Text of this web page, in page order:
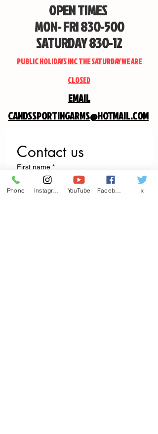
OPEN TIMES
MON- FRI 830-500
SATURDAY 830-12
PUBLIC HOLIDAYS INC THE SATURDAY WE ARE
CLOSED
EMAIL
CANDSSPORTINGARMS@HOTMAIL.COM
Contact us
First name *
Phone YouTube x